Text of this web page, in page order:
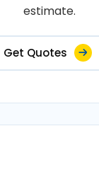
estimate.
Get Quotes